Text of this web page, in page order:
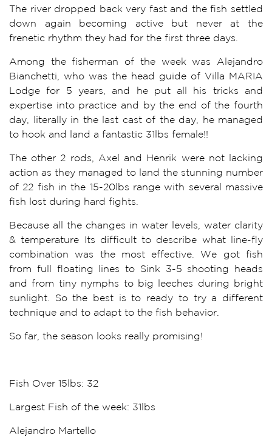
The river dropped back very fast and the fish settled
down again becoming active but never at the
frenetic rhythm they had for the first three days.
Among the fisherman of the week was Alejandro
Bianchetti, who was the head guide of Villa MARIA
Lodge for 5 years, and he put all his tricks and
expertise into practice and by the end of the fourth
day, literally in the last cast of the day, he managed
to hook and land a fantastic 31lbs female!!
The other 2 rods, Axel and Henrik were not lacking
action as they managed to land the stunning number
of 22 fish in the 15-20lbs range with several massive
fish lost during hard fights.
Because all the changes in water levels, water clarity
& temperature Its difficult to describe what line-fly
combination was the most effective. We got fish
from full floating lines to Sink 3-5 shooting heads
and from tiny nymphs to big leeches during bright
sunlight. So the best is to ready to try a different
technique and to adapt to the fish behavior.
So far, the season looks really promising!
Fish Over 15lbs: 32
Largest Fish of the week: 31lbs
Alejandro Martello